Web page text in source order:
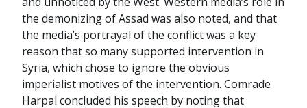
the demonizing of Assad was also noted, and that
the media’s portrayal of the conflict was a key
reason that so many supported intervention in
Syria, which chose to ignore the obvious
imperialist motives of the intervention. Comrade
Harpal concluded his speech by noting that